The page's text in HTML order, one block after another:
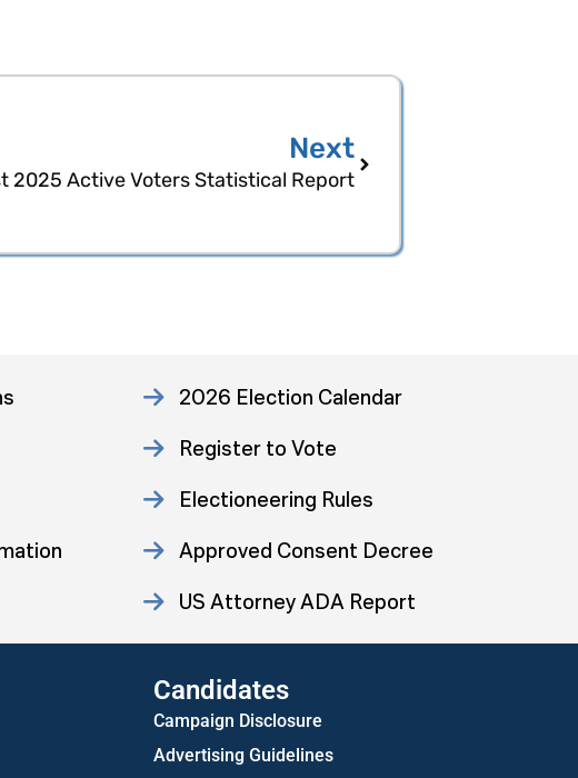
Next
2025 Active Voters Statistical Report
2026 Election Calendar
Register to Vote
Electioneering Rules
Approved Consent Decree
US Attorney ADA Report
Candidates
Campaign Disclosure
Advertising Guidelines